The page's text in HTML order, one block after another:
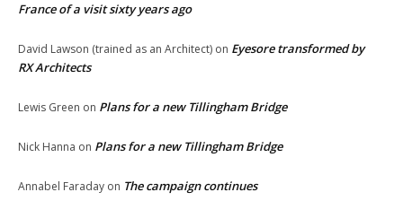
France of a visit sixty years ago
David Lawson (trained as an Architect) on Eyesore transformed by
RX Architects
Lewis Green on Plans for a new Tillingham Bridge
Nick Hanna on Plans for a new Tillingham Bridge
Annabel Faraday on The campaign continues